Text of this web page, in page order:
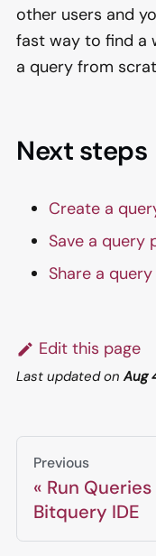
other users and
fast way to find a
a query from
Next steps
Create a
Save a query
Share a query
Edit this page
Last updatedonAug
Previous
Run Queries
Bitquery IDE